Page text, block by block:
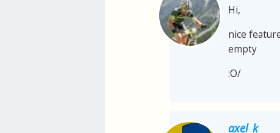
Hi,
nice
empty
:O/
axel_k